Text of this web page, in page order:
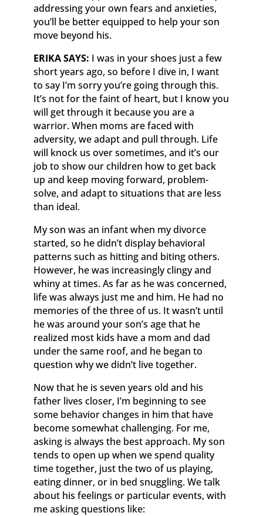
addressing your own fears and anxieties,
you’ll be better equipped to help your son
move beyond his.
ERIKA SAYS: I was in your shoes just a few
short years ago, so before I dive in, I want
to say I’m sorry you’re going through this.
It’s not for the faint of heart, but I know you
will get through it because you are a
warrior. When moms are faced with
adversity, we adapt and pull through. Life
will knock us over sometimes, and it’s our
job to show our children how to get back
up and keep moving forward, problem-
solve, and adapt to situations that are less
than ideal.
My son was an infant when my divorce
started, so he didn’t display behavioral
patterns such as hitting and biting others.
However, he was increasingly clingy and
whiny at times. As far as he was concerned,
life was always just me and him. He had no
memories of the three of us. It wasn’t until
he was around your son’s age that he
realized most kids have a mom and dad
under the same roof, and he began to
question why we didn’t live together.
Now that he is seven years old and his
father lives closer, I’m beginning to see
some behavior changes in him that have
become somewhat challenging. For me,
asking is always the best approach. My son
tends to open up when we spend quality
time together, just the two of us playing,
eating dinner, or in bed snuggling. We talk
about his feelings or particular events, with
me asking questions like: